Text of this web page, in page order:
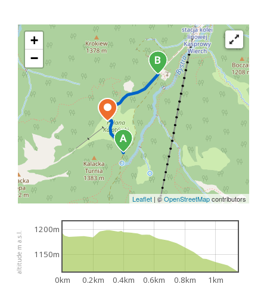
+
−
Leaflet | ©OpenStreetMapcontributors
altitude m a.s.l.
0km 0.2km 0.4km 0.6km 0.8km 1km
1150m
1200m